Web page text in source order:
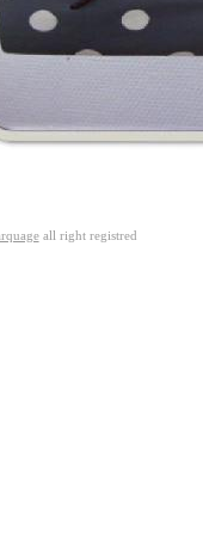
all right registred